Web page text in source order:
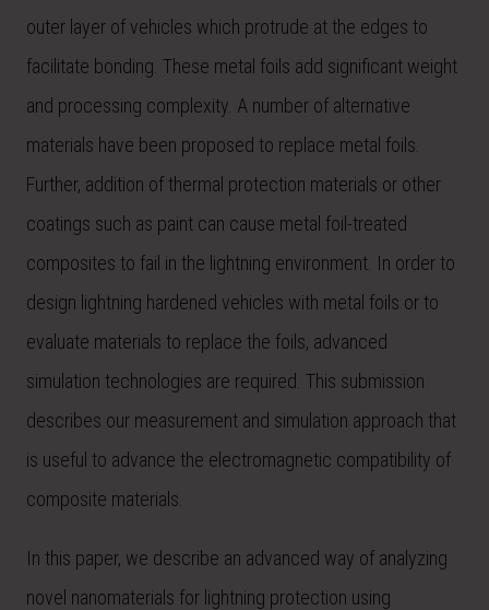
outer layer of vehicles which protrude at the edges to
facilitate bonding. These metal foils add significant weight
and processing complexity. A number of alternative
materials have been proposed to replace metal foils.
Further, addition of thermal protection materials or other
coatings such as paint can cause metal foil-treated
composites to fail in the lightning environment. In order to
design lightning hardened vehicles with metal foils or to
evaluate materials to replace the foils, advanced
simulation technologies are required. This submission
describes our measurement and simulation approach that
is useful to advance the electromagnetic compatibility of
composite materials.
In this paper, we describe an advanced way of analyzing
novel nanomaterials for lightning protection using